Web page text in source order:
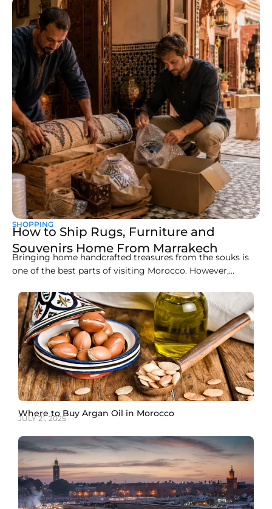
SHOPPING
How to Ship Rugs, Furniture and
Souvenirs Home From Marrakech
Bringing home handcrafted treasures from the souks is
one of the best parts of visiting Morocco. However,
carved cedar furniture onto a plane is rarely practical.
Managing shipping from Marrakech back to your front
door is surprisingly straightforward once you understand
the logistics,
Where to Buy Argan Oil in Morocco
JULY 21, 2025